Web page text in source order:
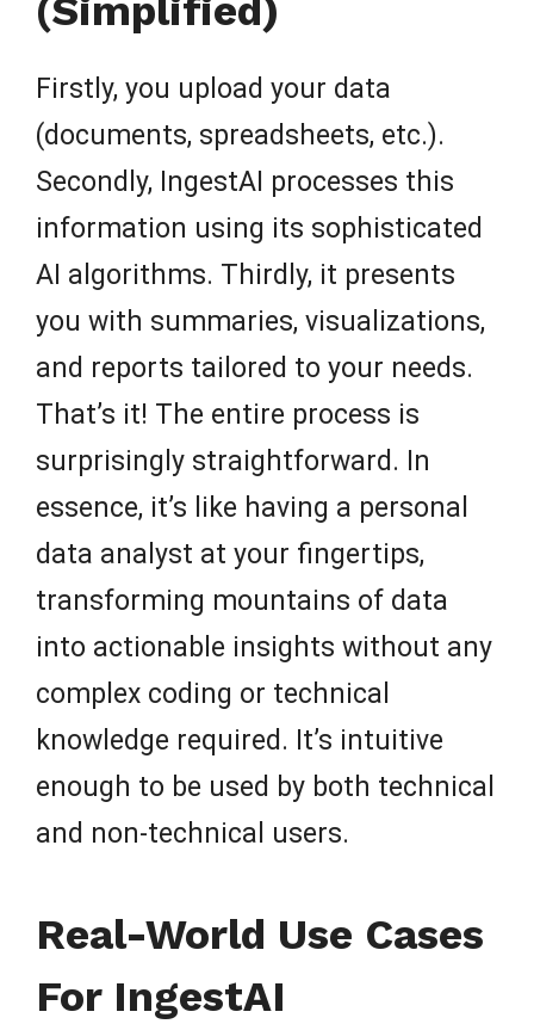
(Simplified)
Firstly, you upload your data
(documents, spreadsheets, etc.).
Secondly, IngestAI processes this
information using its sophisticated
AI algorithms. Thirdly, it presents
you with summaries, visualizations,
and reports tailored to your needs.
That’s it! The entire process is
surprisingly straightforward. In
essence, it’s like having a personal
data analyst at your fingertips,
transforming mountains of data
into actionable insights without any
complex coding or technical
knowledge required. It’s intuitive
enough to be used by both technical
and non-technical users.
Real-World Use Cases
For IngestAI